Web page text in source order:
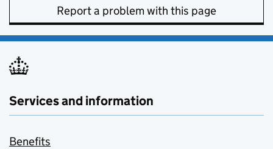
Report a problem with this page
Services and information
Benefits